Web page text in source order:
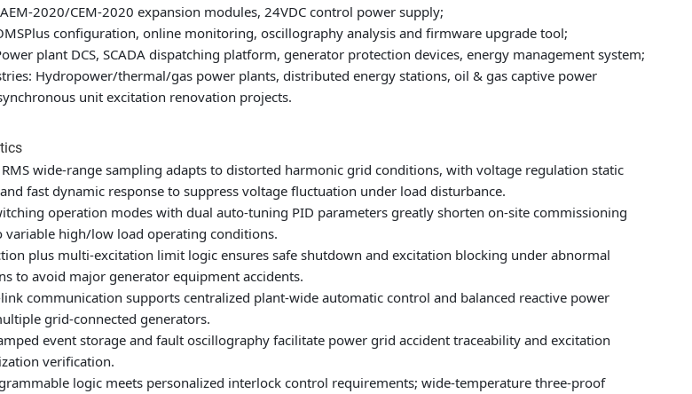
2020/CEM-2020 expansion modules, 24VDC control power supply;
configuration, online monitoring, oscillography analysis and firmware upgrade tool;
plant DCS, SCADA dispatching platform, generator protection devices, energy management system;
Hydropower/thermal/gas power plants, distributed energy stations, oil & gas captive power
unit excitation renovation projects.
wide-range sampling adapts to distorted harmonic grid conditions, with voltage regulation static
fast dynamic response to suppress voltage fluctuation under load disturbance.
operation modes with dual auto-tuning PID parameters greatly shorten on-site commissioning
variable high/low load operating conditions.
plus multi-excitation limit logic ensures safe shutdown and excitation blocking under abnormal
to avoid major generator equipment accidents.
communication supports centralized plant-wide automatic control and balanced reactive power
grid-connected generators.
event storage and fault oscillography facilitate power grid accident traceability and excitation
verification.
logic meets personalized interlock control requirements; wide-temperature three-proof